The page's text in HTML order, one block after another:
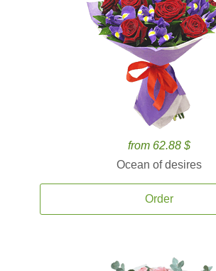
from 62.88 $
Ocean of desires
Order